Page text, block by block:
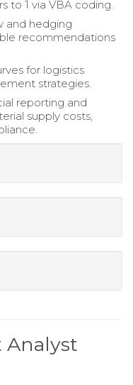
to 1 via VBA coding.
and hedging
recommendations
for logistics
strategies.
reporting and
supply costs,
Analyst